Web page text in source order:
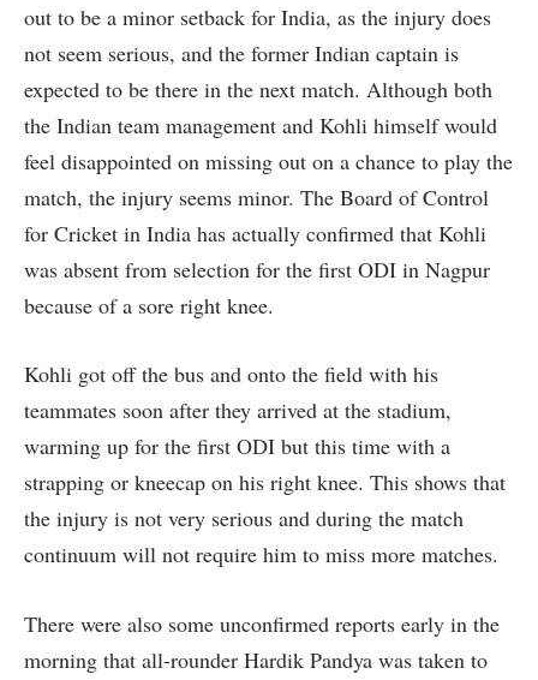
out to be a minor setback for India, as the injury does
not seem serious, and the former Indian captain is
expected to be there in the next match. Although both
the Indian team management and Kohli himself would
feel disappointed on missing out on a chance to play the
match, the injury seems minor. The Board of Control
for Cricket in India has actually confirmed that Kohli
was absent from selection for the first ODI in Nagpur
because of a sore right knee.
Kohli got off the bus and onto the field with his
teammates soon after they arrived at the stadium,
warming up for the first ODI but this time with a
strapping or kneecap on his right knee. This shows that
the injury is not very serious and during the match
continuum will not require him to miss more matches.
There were also some unconfirmed reports early in the
morning that all-rounder Hardik Pandya was taken to